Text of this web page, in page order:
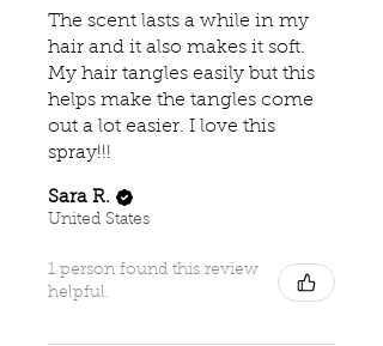
The scent lasts a while in my
hair and it also makes it soft.
My hair tangles easily but this
helps make the tangles come
out a lot easier. I love this
spray!!!
Sara R.
United States
1 person found this review
helpful.